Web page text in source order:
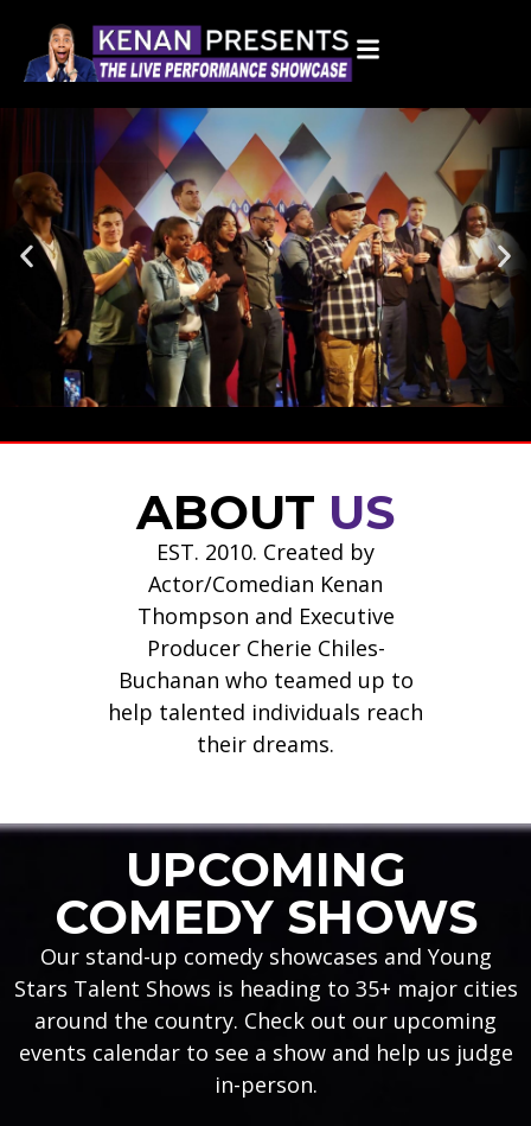
Home
KENAN THOMPSON'S
The Live Performance Showcase The National Search For The
Funniest Comedians, Actors, and Young Stars.
View Upcoming Events
VIEW EVENTS
See our Featured Comedians
VIEW COMEDIANS
KENAN THOMPSON'S
The Live Performance Showcase The National Search For The
Funniest Comedians, Actors, and Young Stars.
View Upcoming Events
VIEW EVENTS
See our Featured Comedians
VIEW COMEDIANS
KENAN THOMPSON'S
The Live Performance Showcase The National Search For The
Funniest Comedians, Actors, and Young Stars.
View Upcoming Events
VIEW EVENTS
See our Featured Comedians
VIEW COMEDIANS
ABOUT US
EST. 2010. Created by
Actor/Comedian Kenan
Thompson and Executive
Producer Cherie Chiles-
Buchanan who teamed up to
help talented individuals reach
their dreams.
UPCOMING
COMEDY SHOWS
Our stand-up comedy showcases and Young
Stars Talent Shows is heading to 35+ major cities
around the country. Check out our upcoming
events calendar to see a show and help us judge
in-person.